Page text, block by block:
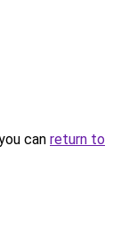
can return to